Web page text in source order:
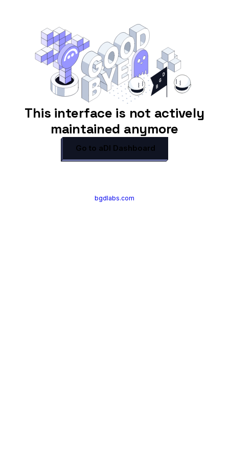
This interface is not actively
maintained anymore
Go to aDI Dashboard
bgdlabs.com